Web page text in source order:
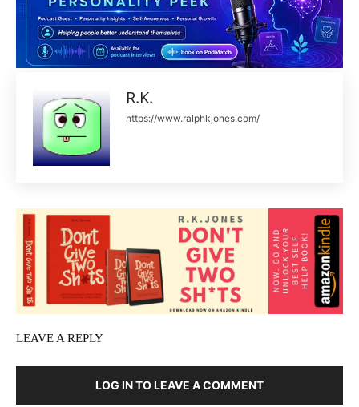
R.K.
https://www.ralphkjones.com/
LEAVE A REPLY
LOG IN TO LEAVE A COMMENT